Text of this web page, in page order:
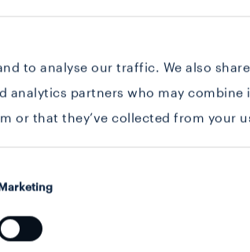
to analyse our traffic. We also
analytics partners who may combine
or that they’ve collected from your